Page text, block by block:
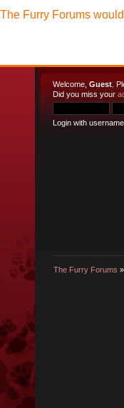
Welcome, Guest .
Did you miss your
Login with
The Furry Forums »
The Furry Forums